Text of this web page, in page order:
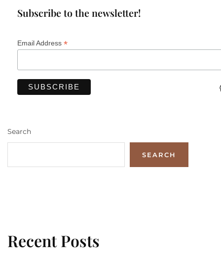
Subscribe to the newsletter!
Email Address *
Search
SEARCH
Recent Posts